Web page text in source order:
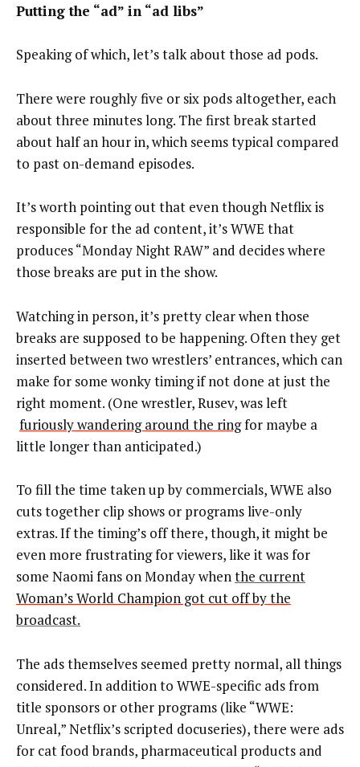
Putting the “ad” in “ad libs”
Speaking of which, let’s talk about those ad pods.
There were roughly five or six pods altogether, each
about three minutes long. The first break started
about half an hour in, which seems typical compared
to past on-demand episodes.
It’s worth pointing out that even though Netflix is
responsible for the ad content, it’s WWE that
produces “Monday Night RAW” and decides where
those breaks are put in the show.
Watching in person, it’s pretty clear when those
breaks are supposed to be happening. Often they get
inserted between two wrestlers’ entrances, which can
make for some wonky timing if not done at just the
right moment. (One wrestler, Rusev, was left
furiously wandering around the ringfor maybe a
little longer than anticipated.)
To fill the time taken up by commercials, WWE also
cuts together clip shows or programs live-only
extras. If the timing’s off there, though, it might be
even more frustrating for viewers, like it was for
some Naomi fans on Monday whenthe current
Woman’s World Champion got cut off by the
broadcast.
The ads themselves seemed pretty normal, all things
considered. In addition to WWE-specific ads from
title sponsors or other programs (like “WWE:
Unreal,” Netflix’s scripted docuseries), there were ads
for cat food brands, pharmaceutical products and